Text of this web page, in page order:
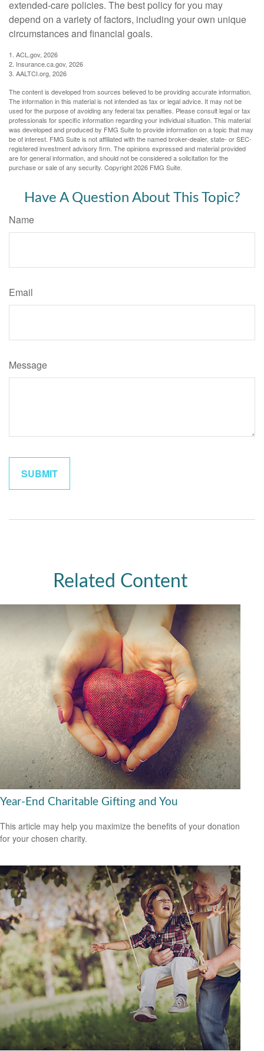
extended-care policies. The best policy for you may
depend on a variety of factors, including your own unique
circumstances and financial goals.
1. ACL.gov, 2026
2. Insurance.ca.gov, 2026
3. AALTCI.org, 2026
The content is developed from sources believed to be providing accurate information.
The information in this material is not intended as tax or legal advice. It may not be
used for the purpose of avoiding any federal tax penalties. Please consult legal or tax
professionals for specific information regarding your individual situation. This material
was developed and produced by FMG Suite to provide information on a topic that may
be of interest. FMG Suite is not affiliated with the named broker-dealer, state- or SEC-
registered investment advisory firm. The opinions expressed and material provided
are for general information, and should not be considered a solicitation for the
purchase or sale of any security. Copyright2026 FMG Suite.
Have A Question About This Topic?
Name
Email
Message
Related Content
Year-End Charitable Gifting and You
This article may help you maximize the benefits of your donation
for your chosen charity.